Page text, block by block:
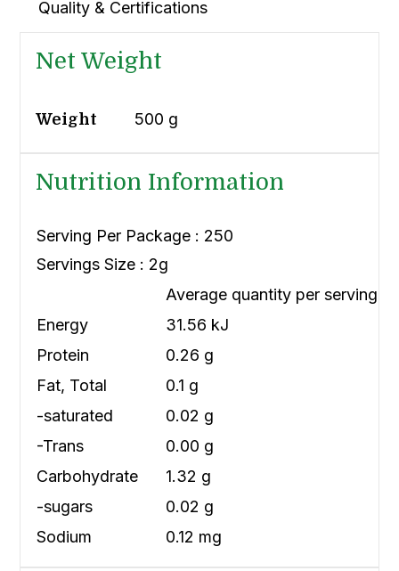
Quality & Certifications
Net Weight
Weight 500 g
Nutrition Information
Serving Per Package : 250
Servings Size : 2g
Average quantity per serving
Energy
31.56 kJ
Protein
0.26 g
Fat, Total
0.1 g
-saturated
0.02 g
-Trans
0.00 g
Carbohydrate
1.32 g
-sugars
0.02 g
Sodium
0.12 mg